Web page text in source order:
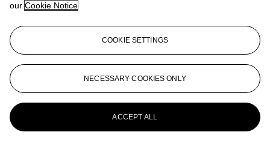
our Cookie Notice
COOKIE SETTINGS
NECESSARY COOKIES ONLY
ACCEPT ALL